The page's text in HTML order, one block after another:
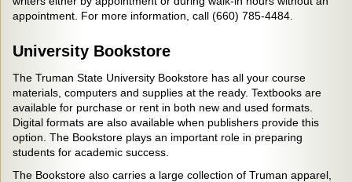
appointment. For more information, call (660) 785-4484.
University Bookstore
The Truman State University Bookstore has all your course
materials, computers and supplies at the ready. Textbooks are
available for purchase or rent in both new and used formats.
Digital formats are also available when publishers provide this
option. The Bookstore plays an important role in preparing
students for academic success.
The Bookstore also carries a large collection of Truman apparel,